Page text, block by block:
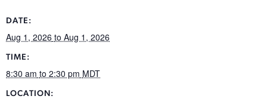
DATE:
Aug 1, 2026 to Aug 1, 2026
TIME:
8:30 am to 2:30 pm MDT
LOCATION: